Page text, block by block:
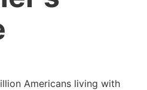
Americans living with